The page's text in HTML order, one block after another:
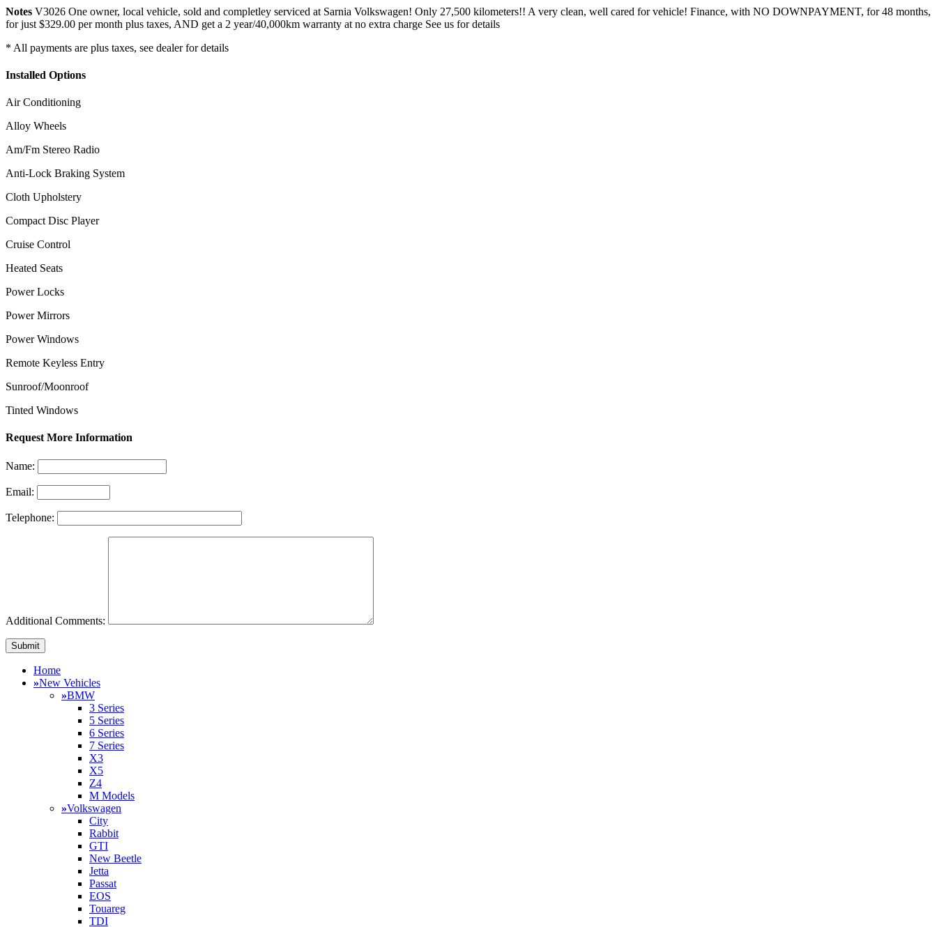
Notes V3026 One owner, local vehicle, sold and completley serviced at Sarnia Volkswagen! Only 27,500 kilometers!! A very clean, well cared for vehicle! Finance, with NO DOWNPAYMENT, for 48 months,
for just $329.00 per month plus taxes, AND get a 2 year/40,000km warranty at no extra charge See us for details
* All payments are plus taxes, see dealer for details
Installed Options
Air Conditioning
Alloy Wheels
Am/Fm Stereo Radio
Anti-Lock Braking System
Cloth Upholstery
Compact Disc Player
Cruise Control
Heated Seats
Power Locks
Power Mirrors
Power Windows
Remote Keyless Entry
Sunroof/Moonroof
Tinted Windows
Request More Information
Name:
Email:
Telephone:
Additional Comments:
Home
»New Vehicles
»BMW
3 Series
5 Series
6 Series
7 Series
X3
X5
Z4
M Models
»Volkswagen
City
Rabbit
GTI
New Beetle
Jetta
Passat
EOS
Touareg
TDI